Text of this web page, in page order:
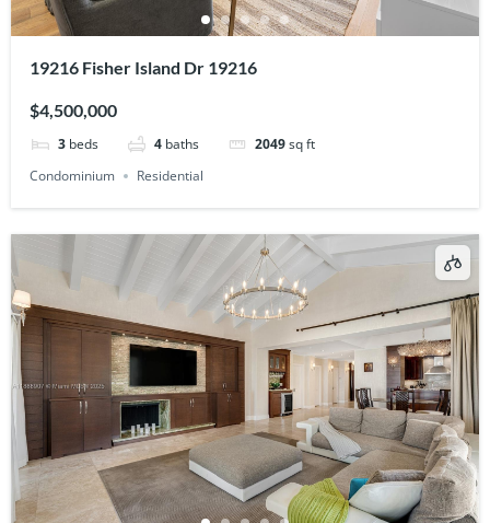
19216 Fisher Island Dr 19216
$4,500,000
3 beds 4 baths 2049sq ft
Condominium
Residential